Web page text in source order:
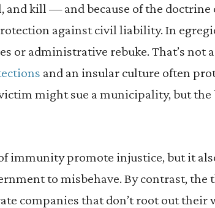
and kill — and because of the doctrine
against civil liability. In
or administrative rebuke. That’s not
and an insular culture often
might sue a municipality, but the
immunity promote injustice, but it
to misbehave. By contrast, the
companies that don’t root out their